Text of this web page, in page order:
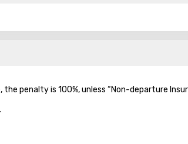
penalty is 100%, unless “Non-departure